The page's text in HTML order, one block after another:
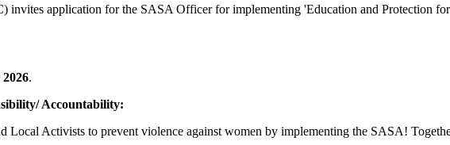
invites application for the SASA Officerfor implementing 'Education and Protection
.
Accountability:
Local Activists to prevent violence against women by implementing the SASA!